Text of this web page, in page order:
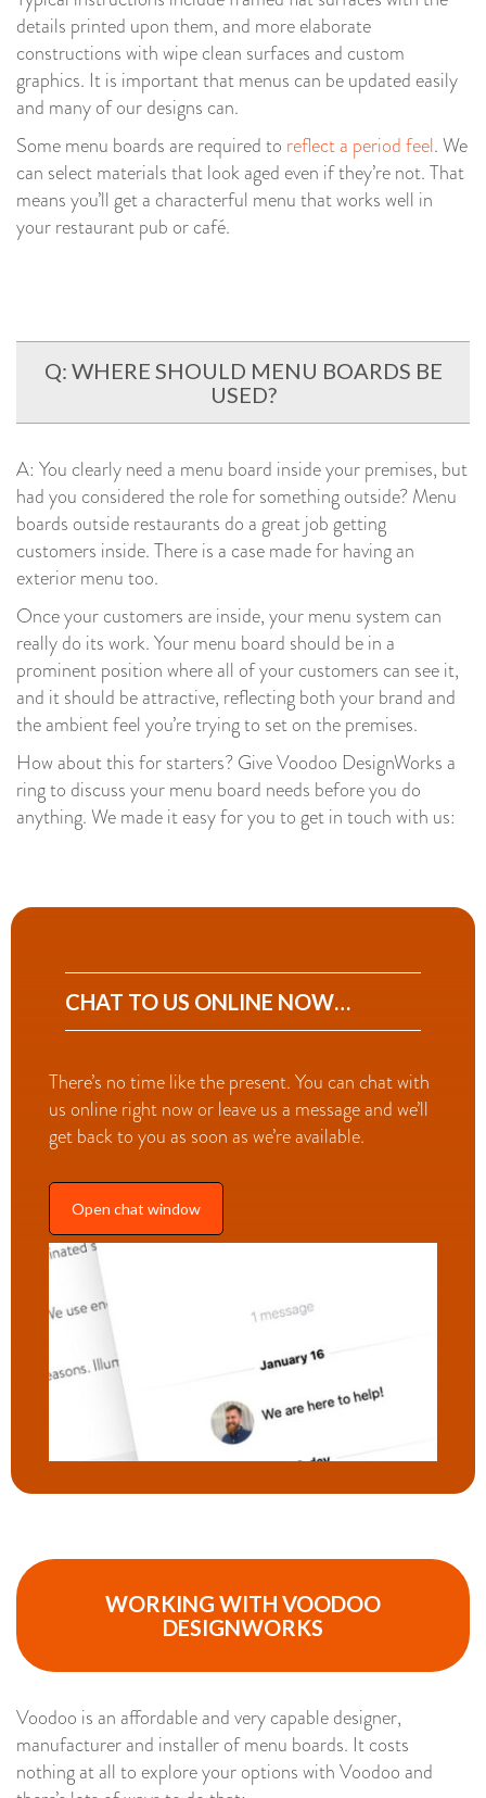
details printed upon them, and more elaborate
constructions with wipe clean surfaces and custom
graphics. It is important that menus can be updated easily
and many of our designs can.
Some menu boards are required to reflect a period feel. We
can select materials that look aged even if they’re not. That
means you’ll get a characterful menu that works well in
your restaurant pub or café.
Q: WHERE SHOULD MENU BOARDS BE
USED?
A: You clearly need a menu board inside your premises, but
had you considered the role for something outside? Menu
boards outside restaurants do a great job getting
customers inside. There is a case made for having an
exterior menu too.
Once your customers are inside, your menu system can
really do its work. Your menu board should be in a
prominent position where all of your customers can see it,
and it should be attractive, reflecting both your brand and
the ambient feel you’re trying to set on the premises.
How about this for starters? Give Voodoo DesignWorks a
ring to discuss your menu board needs before you do
anything. We made it easy for you to get in touch with us:
CHAT TO US ONLINE NOW…
There’s no time like the present. You can chat with
us online right now or leave us a message and we’ll
get back to you as soon as we’re available.
Open chat window
WORKING WITH VOODOO
DESIGNWORKS
Voodoo is an affordable and very capable designer,
manufacturer and installer of menu boards. It costs
nothing at all to explore your options with Voodoo and